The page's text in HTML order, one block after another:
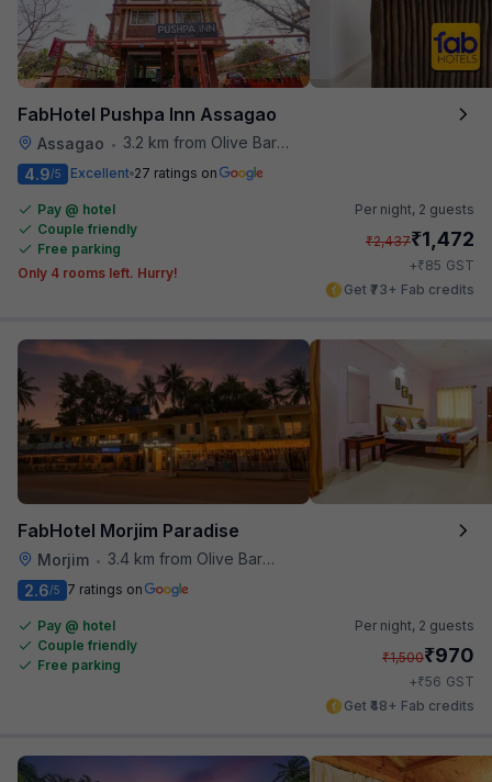
FabHotel Pushpa Inn Assagao
Assagao • 3.2 km from Olive Bar And Kitchen
4.9/5 Excellent 27 ratings on
Pay @ hotel
Couple friendly
Free parking
Only 4 rooms left. Hurry!
Per night, 2 guests
₹2,437₹1,472
+₹85 GST
Get ₹73+ Fab credits
FabHotel Morjim Paradise
Morjim •
3.4 km from Olive Bar And Kitchen
2.6/5 7 ratings on
Pay @ hotel
Couple friendly
Free parking
Per night, 2 guests
₹1,500₹970
+₹56 GST
Get ₹48+ Fab credits